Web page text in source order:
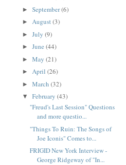
► September(6)
► August(3)
► July (9)
► June (44)
► May (21)
► April (26)
► March (32)
▼ February (43)
"Freud's Last Session" Questions
and more questio...
"Things To Ruin: The Songs of
Joe Iconis" Comes to...
FRIGID New York Interview -
George Ridgeway of "In...